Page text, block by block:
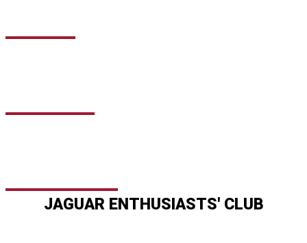
JAGUAR ENTHUSIASTS' CLUB